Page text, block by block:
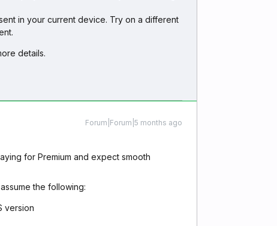
in your current device. Try on a different
details.
Forum|Forum|5 months ago
for Premium and expect smooth
the following:
version